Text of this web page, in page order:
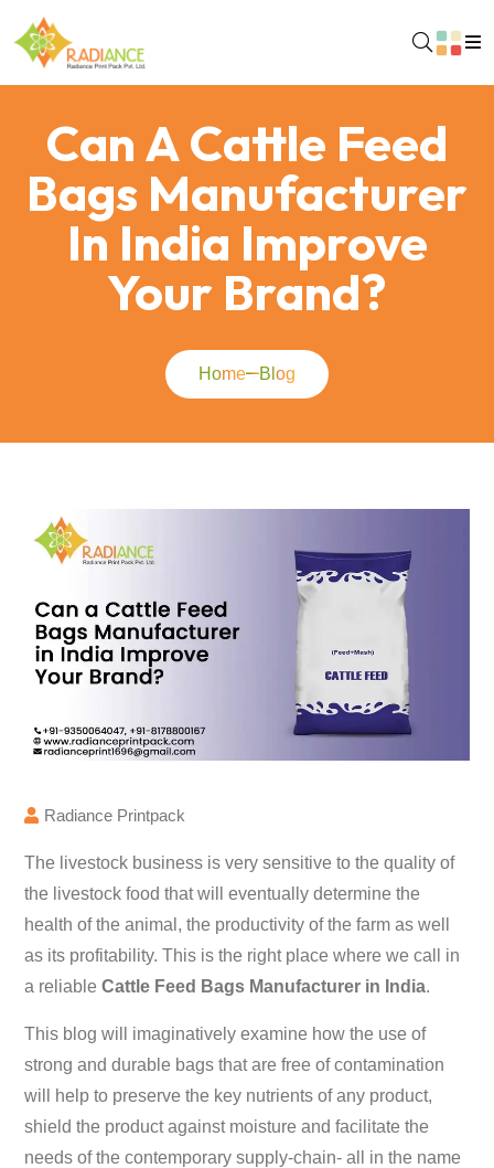
Can A Cattle Feed
Bags Manufacturer
In India Improve
Your Brand?
Home Blog
Radiance Printpack
The livestock business is very sensitive to the quality of
the livestock food that will eventually determine the
health of the animal, the productivity of the farm as well
as its profitability. This is the right place where we call in
a reliable Cattle Feed Bags Manufacturer in India.
This blog will imaginatively examine how the use of
strong and durable bags that are free of contamination
will help to preserve the key nutrients of any product,
shield the product against moisture and facilitate the
needs of the contemporary supply-chain- all in the name